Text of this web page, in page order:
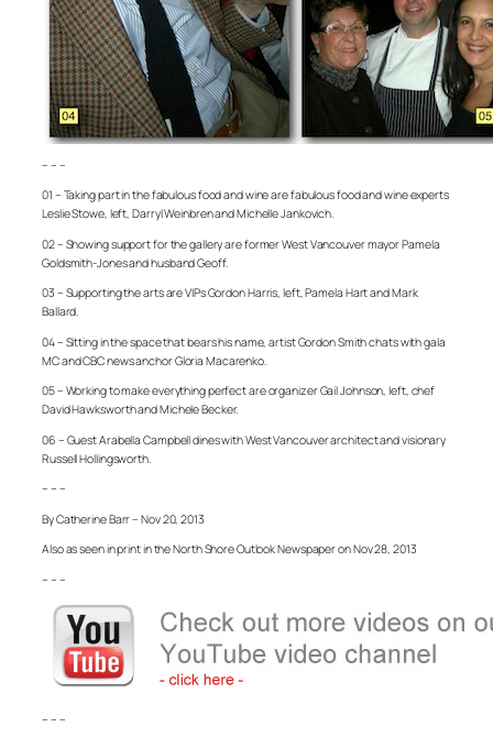
– – –
01 – Taking part in the fabulous food and wine are fabulous food and wine experts
Leslie Stowe, left, Darryl Weinbren and Michelle Jankovich.
02 – Showing support for the gallery are former West Vancouver mayor Pamela
Goldsmith-Jones and husband Geoff.
03 – Supporting the arts are VIPs Gordon Harris, left, Pamela Hart and Mark
Ballard.
04 – Sitting in the space that bears his name, artist Gordon Smith chats with gala
MC and CBC news anchor Gloria Macarenko.
05 – Working to make everything perfect are organizer Gail Johnson, left, chef
David Hawksworth and Michele Becker.
06 – Guest Arabella Campbell dines with West Vancouver architect and visionary
Russell Hollingsworth.
– – –
By Catherine Barr – Nov 20, 2013
Also as seen in print in the North Shore Outlook Newspaper on Nov 28, 2013
– – –
– – –